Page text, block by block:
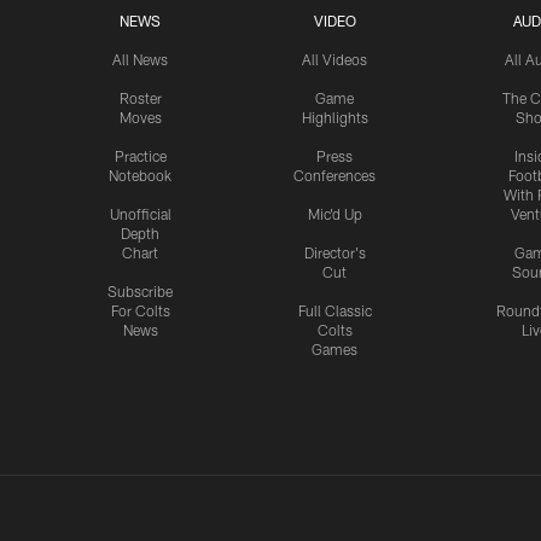
NEWS
All News
Roster
Moves
Practice
Notebook
Unofficial
Depth
Chart
Subscribe
For Colts
News
VIDEO
All Videos
Game
Highlights
Press
Conferences
Mic'd Up
Director's
Cut
Full Classic
Colts
Games
All
The
With